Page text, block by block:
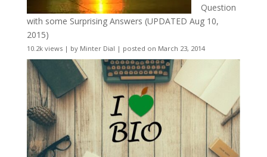
Question
with some Surprising Answers (UPDATED Aug 10,
2015)
10.2k views| by Minter Dial | posted on March 23, 2014